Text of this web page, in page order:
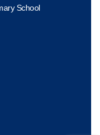
School